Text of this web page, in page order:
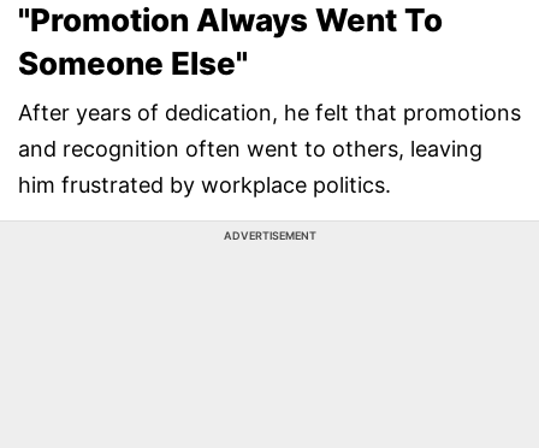
"Promotion Always Went To
Someone Else"
After years of dedication, he felt that promotions
and recognition often went to others, leaving
him frustrated by workplace politics.
ADVERTISEMENT